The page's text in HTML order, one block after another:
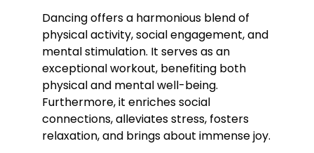
Dancing offers a harmonious blend of
physical activity, social engagement, and
mental stimulation. It serves as an
exceptional workout, benefiting both
physical and mental well-being.
Furthermore, it enriches social
connections, alleviates stress, fosters
relaxation, and brings about immense joy.